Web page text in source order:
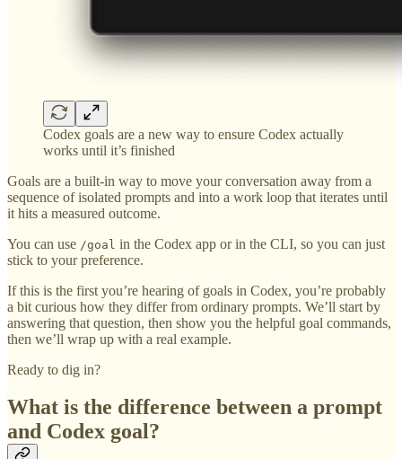
Codex goals are a new way to ensure Codex actually
works until it’s finished
Goals are a built-in way to move your conversation away from a
sequence of isolated prompts and into a work loop that iterates until
it hits a measured outcome.
You can use /goal in the Codex app or in the CLI, so you can just
stick to your preference.
If this is the first you’re hearing of goals in Codex, you’re probably
a bit curious how they differ from ordinary prompts. We’ll start by
answering that question, then show you the helpful goal commands,
then we’ll wrap up with a real example.
Ready to dig in?
What is the difference between a prompt
and Codex goal?